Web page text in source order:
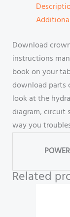
Download
instructions
book on your
download parts
look at the
diagram, circuit
way you
Related